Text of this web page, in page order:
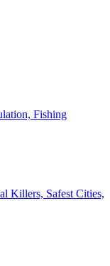
Fishing
Killers, Safest Cities,